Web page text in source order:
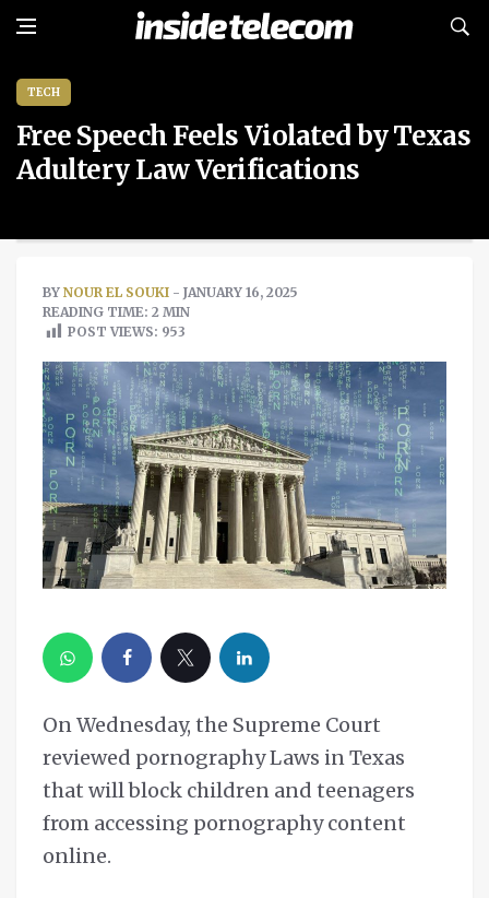
TECH
Free Speech Feels Violated by Texas
Adultery Law Verifications
BY NOUR EL SOUKI - JANUARY 16, 2025
READING TIME: 2 MIN
POST VIEWS: 953
On Wednesday, the Supreme Court
reviewed pornography Laws in Texas
that will block children and teenagers
from accessing pornography content
online.